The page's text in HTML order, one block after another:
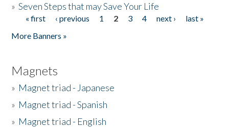
»Seven Steps that may Save Your Life
Pages
« first ‹ previous 1 2 3 4 next ›
last »
More Banners »
Magnets
» Magnet triad - Japanese
» Magnet triad - Spanish
» Magnet triad - English